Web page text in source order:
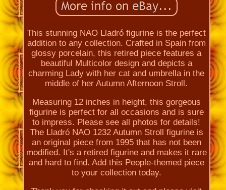
This stunning NAO Lladró figurine is the perfect
addition to any collection. Crafted in Spain from
glossy porcelain, this retired piece features a
beautiful Multicolor design and depicts a
charming Lady with her cat and umbrella in the
middle of her Autumn Afternoon Stroll.
Measuring 12 inches in height, this gorgeous
figurine is perfect for all occasions and is sure
to impress. Please see all photos for details!
The Lladró NAO 1232 Autumn Stroll figurine is
an original piece from 1995 that has not been
modified. It's a retired figurine and makes it rare
and hard to find. Add this People-themed piece
to your collection today.